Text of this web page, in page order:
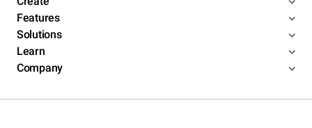
Features
Solutions
Learn
Company